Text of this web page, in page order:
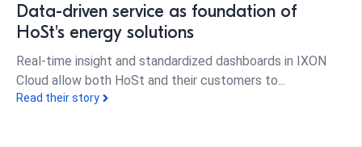
Data-driven service as foundation of
HoSt's energy solutions
Real-time insight and standardized dashboards in IXON
Cloud allow both HoSt and their customers to...
Read their story